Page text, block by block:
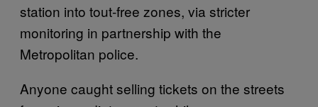
station into tout-free zones, via stricter
monitoring in partnership with the
Metropolitan police.
Anyone caught selling tickets on the streets